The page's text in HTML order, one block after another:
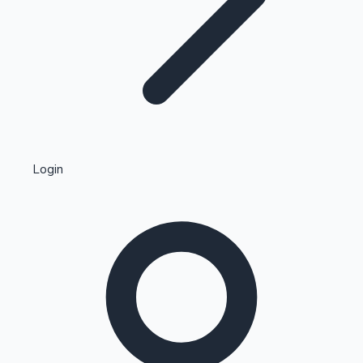
Kollywood News
Highest Single Day Collections
Login